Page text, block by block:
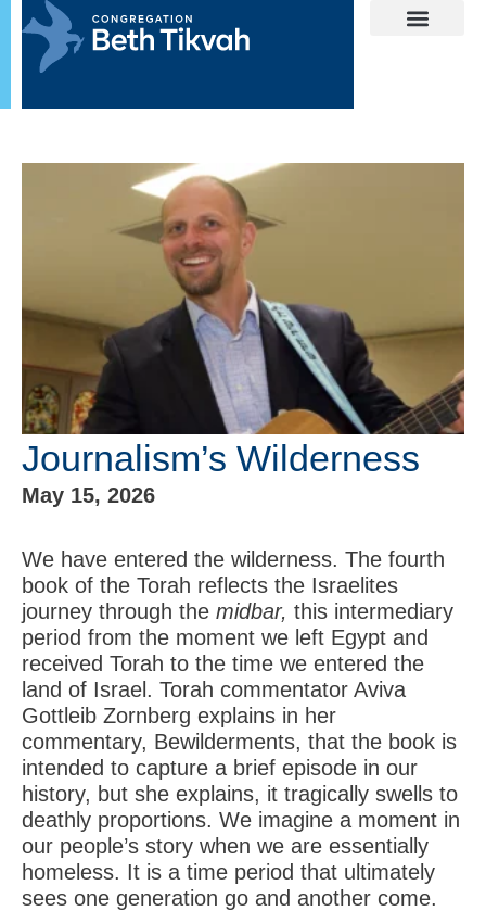
Journalism’s Wilderness
May 15, 2026
We have entered the wilderness. The fourth
book of the Torah reflects the Israelites
journey through the midbar, this intermediary
period from the moment we left Egypt and
received Torah to the time we entered the
land of Israel. Torah commentator Aviva
Gottleib Zornberg explains in her
commentary, Bewilderments, that the book is
intended to capture a brief episode in our
history, but she explains, it tragically swells to
deathly proportions. We imagine a moment in
our people’s story when we are essentially
homeless. It is a time period that ultimately
sees one generation go and another come.